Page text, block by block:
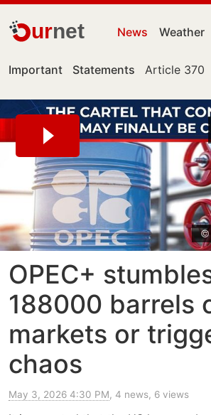
urnet News Weather
Important Statements Article 370
©
OPEC+
188000 barrels
markets or
chaos
May 3, 2026 4:30 PM, 4 news, 6 views